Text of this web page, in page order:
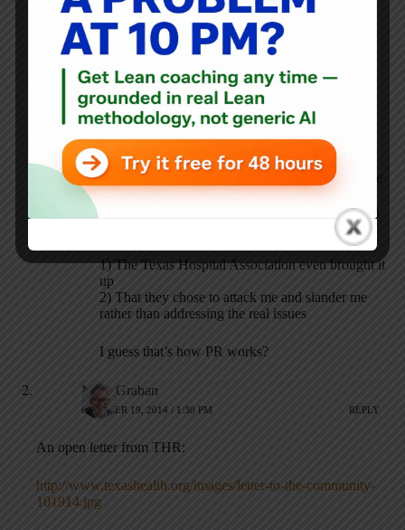
labor leaders who basically said I was a
management apologist and a union buster.
I guess people see what they want to see.
If I’m making both “sides” mad, then I’m either
doing something right as an independent thinker,
or I’m just an idiot.
If THR ends up with a union, it won’t be because
of me. It will be because of the usual reasons
people choose to unionize. Texas is such a strong
1) The Texas Hospital Association even brought it
up
2) That they chose to attack me and slander me
rather than addressing the real issues
I guess that’s how PR works?
Mark Graban
OCTOBER 19, 2014 / 1:30 PM REPLY
An open letter from THR:
http://www.texashealth.org/images/letter-to-the-community-
101914.jpg